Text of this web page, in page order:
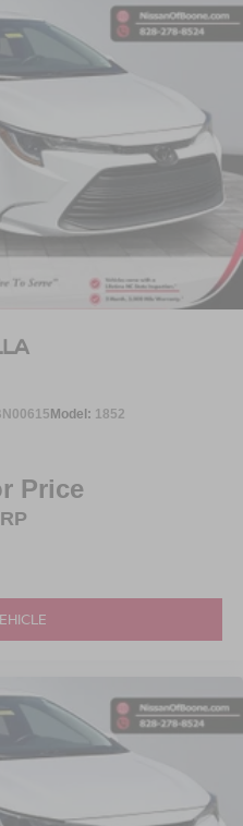
Model: 1852
Price